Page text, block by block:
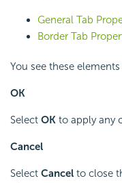
General Tab
Border Tab
You see these
OK
Select OK to apply any
Cancel
Select Cancel to close